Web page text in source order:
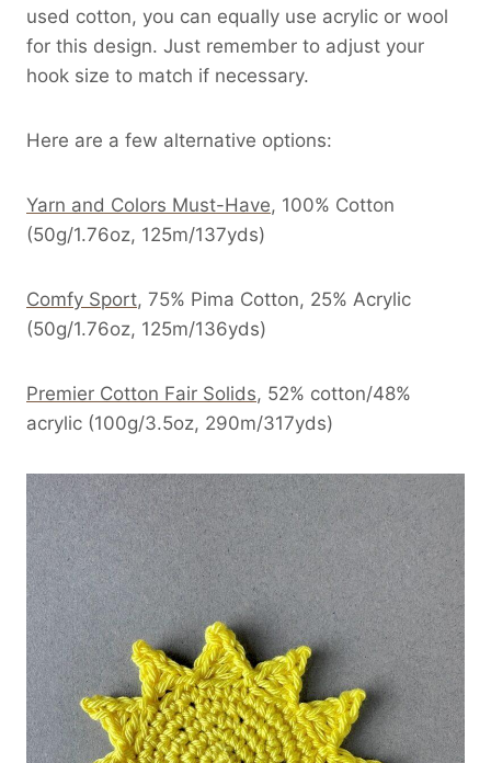
used cotton, you can equally use acrylic or wool
for this design. Just remember to adjust your
hook size to match if necessary.
Here are a few alternative options:
Yarn and Colors Must-Have, 100% Cotton
(50g/1.76oz, 125m/137yds)
Comfy Sport, 75% Pima Cotton, 25% Acrylic
(50g/1.76oz, 125m/136yds)
Premier Cotton Fair Solids, 52% cotton/48%
acrylic (100g/3.5oz, 290m/317yds)